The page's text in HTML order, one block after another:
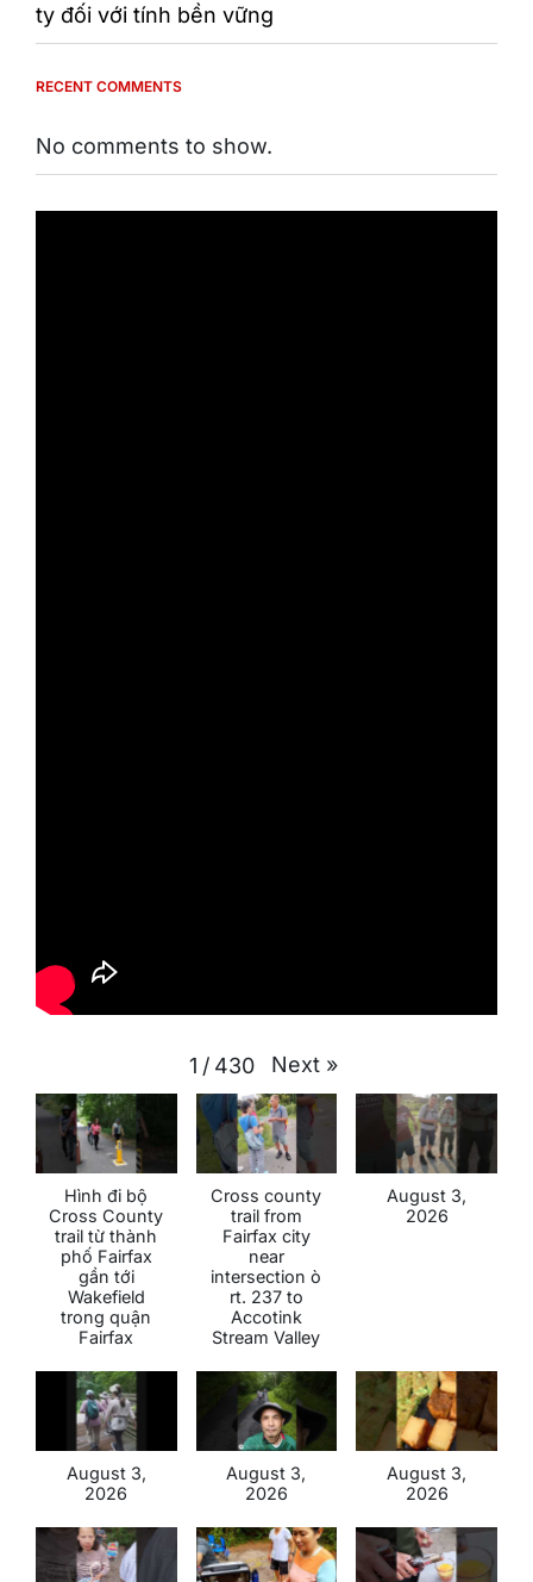
ty đối với tính bền vững
RECENT COMMENTS
No comments to show.
1 / 430 Next »
Hình đi bộ
Cross County
trail từ thành
phố Fairfax
gần tới
Wakefield
trong quận
Fairfax
Cross county
trail from
Fairfax city
near
intersection ò
rt. 237 to
Accotink
Stream Valley
August 3,
2026
August 3,
2026
August 3,
2026
August 3,
2026